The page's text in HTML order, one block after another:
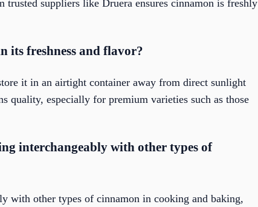
suppliers like Druera ensures cinnamon is freshly
its freshness and flavor?
it in an airtight container away from direct sunlight
quality, especially for premium varieties such as those
interchangeably with other types of
with other types of cinnamon in cooking and baking,